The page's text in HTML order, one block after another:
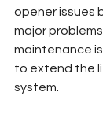
opener issues
major
maintenance
to extend the
system.